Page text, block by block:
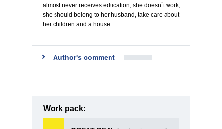
almost never receives education, she doesn`t work,
she should belong to her husband, take care about
her children and a house.…
Author's comment
Work pack: